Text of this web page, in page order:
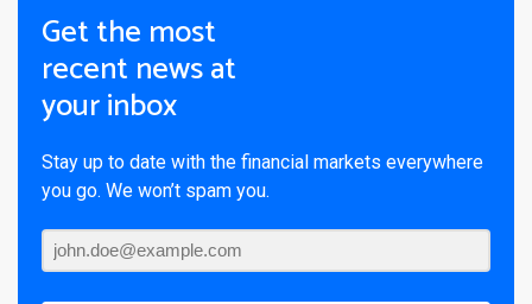
Get the most
recent news at
your inbox
Stay up to date with the financial markets everywhere
you go. We won’t spam you.